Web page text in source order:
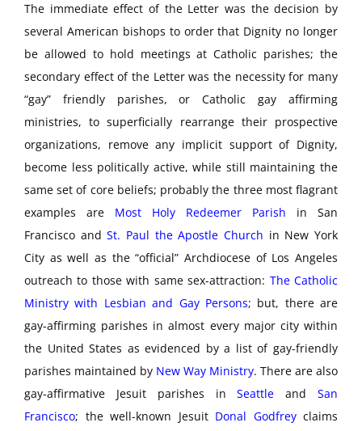
The immediate effect of the Letter was the decision by
several American bishops to order that Dignity no longer
be allowed to hold meetings at Catholic parishes; the
secondary effect of the Letter was the necessity for many
“gay” friendly parishes, or Catholic gay affirming
ministries, to superficially rearrange their prospective
organizations, remove any implicit support of Dignity,
become less politically active, while still maintaining the
same set of core beliefs; probably the three most flagrant
examples are Most Holy Redeemer Parish in San
Francisco andSt. Paul the Apostle Church in New York
City as well as the “official” Archdiocese of Los Angeles
outreach to those with same sex-attraction: The Catholic
Ministry with Lesbian and Gay Persons; but, there are
gay-affirming parishes in almost every major city within
the United States as evidenced by a list of gay-friendly
parishes maintained by New Way Ministry. There are also
gay-affirmative Jesuit parishes inSeattle andSan
Francisco; the well-known Jesuit Donal Godfreyclaims